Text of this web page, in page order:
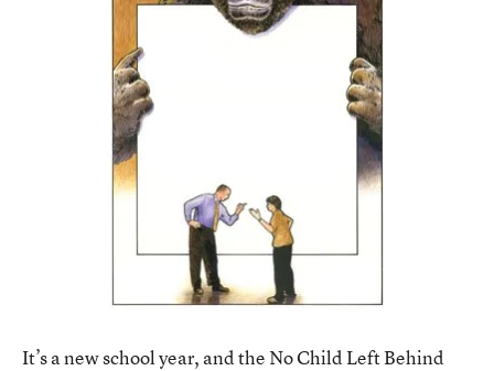
It’s a new school year, and the No Child Left Behind